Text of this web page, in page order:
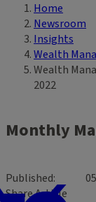
Breadcrumb
Home
Newsroom
Insights
Wealth
Wealth
2022
Monthly
Published
Share Article